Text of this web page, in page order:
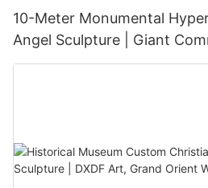
10-Meter Monumental
Angel Sculpture | Giant
Installation